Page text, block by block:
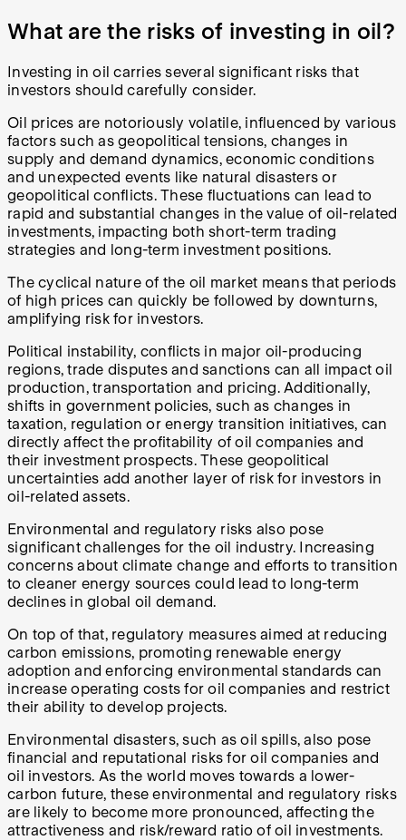
What are the risks of investing in oil?
Investing in oil carries several significant risks that
investors should carefully consider.
Oil prices are notoriously volatile, influenced by various
factors such as geopolitical tensions, changes in
supply and demand dynamics, economic conditions
and unexpected events like natural disasters or
geopolitical conflicts. These fluctuations can lead to
rapid and substantial changes in the value of oil-related
investments, impacting both short-term trading
strategies and long-term investment positions.
The cyclical nature of the oil market means that periods
of high prices can quickly be followed by downturns,
amplifying risk for investors.
Political instability, conflicts in major oil-producing
regions, trade disputes and sanctions can all impact oil
production, transportation and pricing. Additionally,
shifts in government policies, such as changes in
taxation, regulation or energy transition initiatives, can
directly affect the profitability of oil companies and
their investment prospects. These geopolitical
uncertainties add another layer of risk for investors in
oil-related assets.
Environmental and regulatory risks also pose
significant challenges for the oil industry. Increasing
concerns about climate change and efforts to transition
to cleaner energy sources could lead to long-term
declines in global oil demand.
On top of that, regulatory measures aimed at reducing
carbon emissions, promoting renewable energy
adoption and enforcing environmental standards can
increase operating costs for oil companies and restrict
their ability to develop projects.
Environmental disasters, such as oil spills, also pose
financial and reputational risks for oil companies and
oil investors. As the world moves towards a lower-
carbon future, these environmental and regulatory risks
are likely to become more pronounced, affecting the
attractiveness and risk/reward ratio of oil investments.